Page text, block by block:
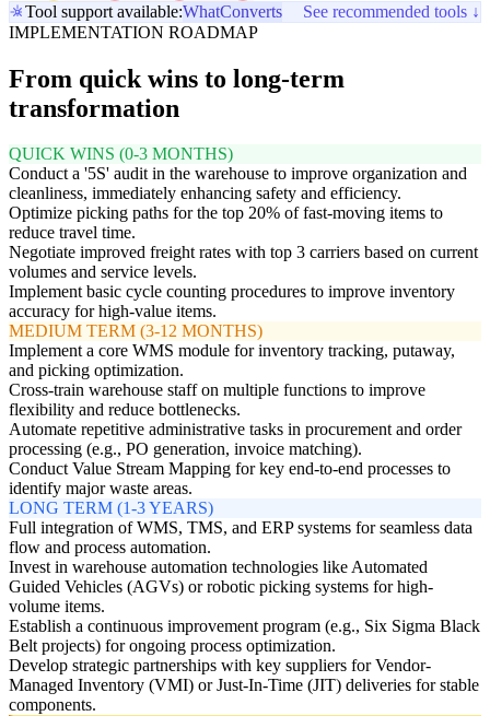
Tool support available:WhatConverts
See recommended tools ↓
IMPLEMENTATION ROADMAP
From quick wins to long-term
transformation
QUICK WINS (0-3 MONTHS)
Conduct a '5S' audit in the warehouse to improve organization and
cleanliness, immediately enhancing safety and efficiency.
Optimize picking paths for the top 20% of fast-moving items to
reduce travel time.
Negotiate improved freight rates with top 3 carriers based on current
volumes and service levels.
Implement basic cycle counting procedures to improve inventory
accuracy for high-value items.
MEDIUM TERM (3-12 MONTHS)
Implement a core WMS module for inventory tracking, putaway,
and picking optimization.
Cross-train warehouse staff on multiple functions to improve
flexibility and reduce bottlenecks.
Automate repetitive administrative tasks in procurement and order
processing (e.g., PO generation, invoice matching).
Conduct Value Stream Mapping for key end-to-end processes to
identify major waste areas.
LONG TERM (1-3 YEARS)
Full integration of WMS, TMS, and ERP systems for seamless data
flow and process automation.
Invest in warehouse automation technologies like Automated
Guided Vehicles (AGVs) or robotic picking systems for high-
volume items.
Establish a continuous improvement program (e.g., Six Sigma Black
Belt projects) for ongoing process optimization.
Develop strategic partnerships with key suppliers for Vendor-
Managed Inventory (VMI) or Just-In-Time (JIT) deliveries for stable
components.